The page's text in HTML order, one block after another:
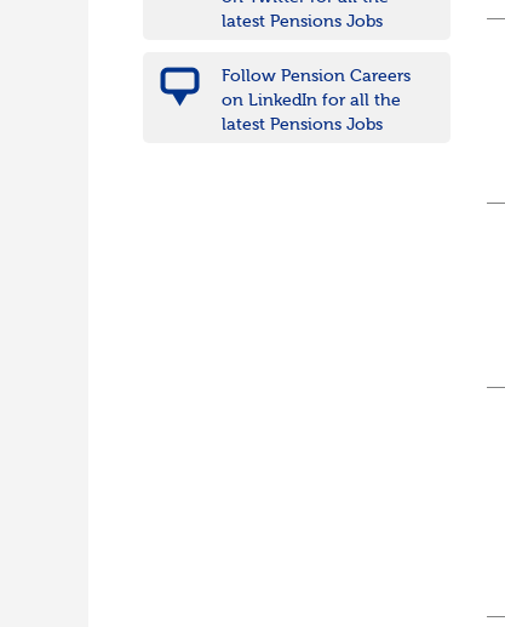
Lincolnshire
Northamptonshire
Nottinghamshire
latest Pensions Jobs
Follow Pension Careers
on LinkedIn for all the
latest Pensions Jobs